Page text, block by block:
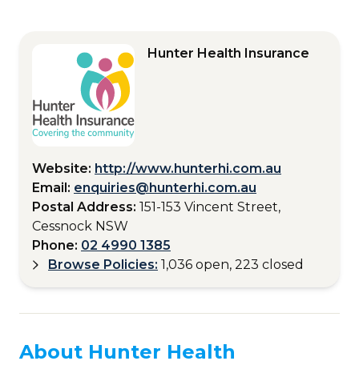
Hunter Health Insurance
Website: http://www.hunterhi.com.au
Email: enquiries@hunterhi.com.au
Postal Address: 151-153 Vincent Street,
Cessnock NSW
Phone: 02 4990 1385
Browse Policies: 1,036 open, 223 closed
About Hunter Health